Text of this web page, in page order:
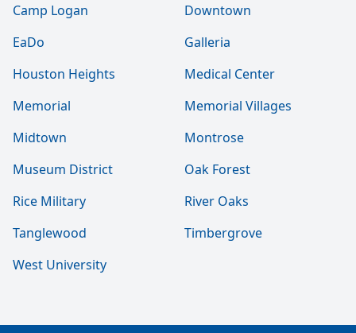
Camp Logan
Downtown
EaDo
Galleria
Houston Heights
Medical Center
Memorial
Memorial Villages
Midtown
Montrose
Museum District
Oak Forest
Rice Military
River Oaks
Tanglewood
Timbergrove
West University